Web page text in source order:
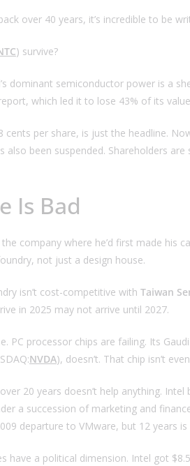
over 40 years, it’s incredible to be
) survive?
dominant semiconductor power is a
which led it to lose 43% of its
cents per share, is just the headline.
also been suspended. Shareholders
Is Bad
company where he’d first made his
not just a design house.
isn’t cost-competitive with Taiwan
in 2025 may not arrive until 2027.
PC processor chips are failing. Its
NVDA), doesn’t. That chip isn’t
20 years doesn’t help anything.
a succession of marketing and
departure to VMware, but 12 years
have a political dimension. Intel got